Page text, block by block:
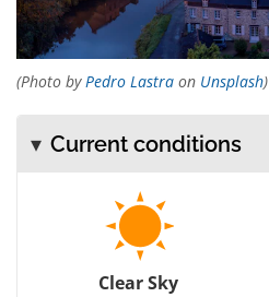
(Photo byPedro Lastra on Unsplash)
Current conditions
Clear Sky